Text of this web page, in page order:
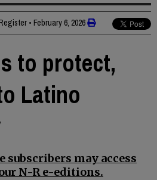
• February 6, 2026
to protect,
Latino
may access
N-R e-editions.